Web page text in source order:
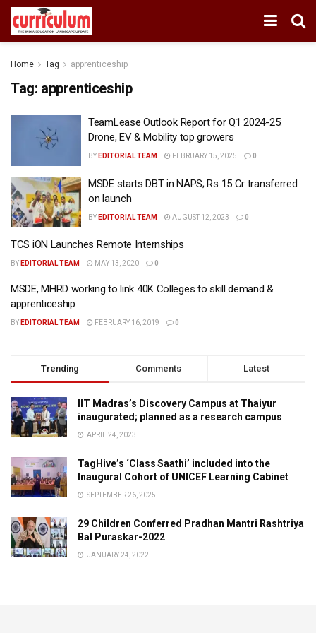
Home Tag apprenticeship
Tag: apprenticeship
TeamLease Outlook Report for Q1 2024-25:
Drone, EV & Mobility top growers
BY EDITORIAL TEAM FEBRUARY 15, 2025 0
MSDE starts DBT in NAPS; Rs 15 Cr transferred
on launch
BY EDITORIAL TEAM AUGUST 12, 2023 0
TCS iON Launches Remote Internships
BY EDITORIAL TEAM MAY 13, 2020 0
MSDE, MHRD working to link 40K Colleges to skill demand &
apprenticeship
BY EDITORIAL TEAM FEBRUARY 16, 2019 0
Trending Comments Latest
IIT Madras’s Discovery Campus at Thaiyur
inaugurated; planned as a research campus
APRIL 24, 2023
TagHive’s ‘Class Saathi’ included into the
Inaugural Cohort of UNICEF Learning Cabinet
SEPTEMBER 26, 2025
29 Children Conferred Pradhan Mantri Rashtriya
Bal Puraskar-2022
JANUARY 24, 2022